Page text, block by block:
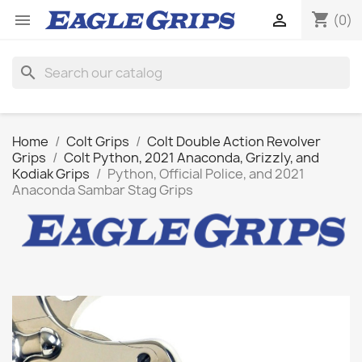
 shopping_cart (0)

search
Home Colt Grips
Colt Double Action Revolver
Grips
Colt Python, 2021 Anaconda, Grizzly, and
Kodiak Grips
Python, Official Police, and 2021
Anaconda Sambar Stag Grips